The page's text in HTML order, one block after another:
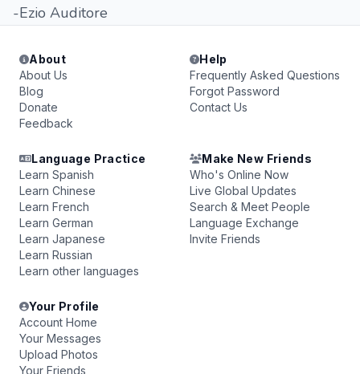
-Ezio Auditore
About
About Us
Blog
Donate
Feedback
Help
Frequently Asked Questions
Forgot Password
Contact Us
Language Practice
Learn Spanish
Learn Chinese
Learn French
Learn German
Learn Japanese
Learn Russian
Learn other languages
Make New Friends
Who's Online Now
Live Global Updates
Search & Meet People
Language Exchange
Invite Friends
Your Profile
Account Home
Your Messages
Upload Photos
Your Friends